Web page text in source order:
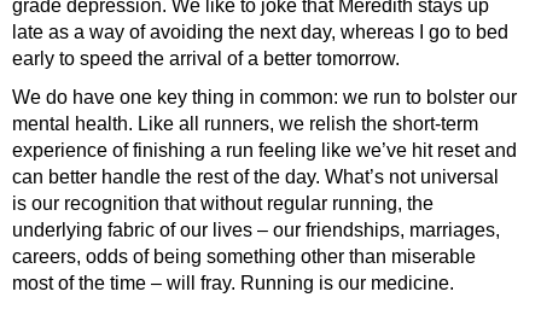
grade depression. We like to joke that Meredith stays up
late as a way of avoiding the next day, whereas I go to bed
early to speed the arrival of a better tomorrow.
We do have one key thing in common: we run to bolster our
mental health. Like all runners, we relish the short-term
experience of finishing a run feeling like we’ve hit reset and
can better handle the rest of the day. What’s not universal
is our recognition that without regular running, the
underlying fabric of our lives – our friendships, marriages,
careers, odds of being something other than miserable
most of the time – will fray. Running is our medicine.